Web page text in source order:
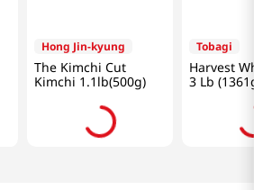
Hong Jin-kyung
The Kimchi Cut
Kimchi 1.1lb(500g)
Tobagi
Harvest
3 Lb